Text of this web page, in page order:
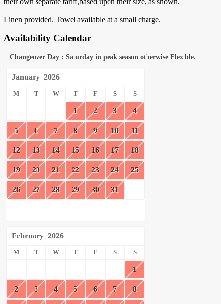
Linen provided. Towel available at a small charge.
Availability Calendar
Changeover Day : Saturday in peak season otherwise Flexible.
January 2026
M T W T F S S
1 2 3 4
5 6 7 8 9 10 11
12 13 14 15 16 17 18
19 20 21 22 23 24 25
26 27 28 29 30 31
February 2026
M T W T F S S
1
2 3 4 5 6 7 8